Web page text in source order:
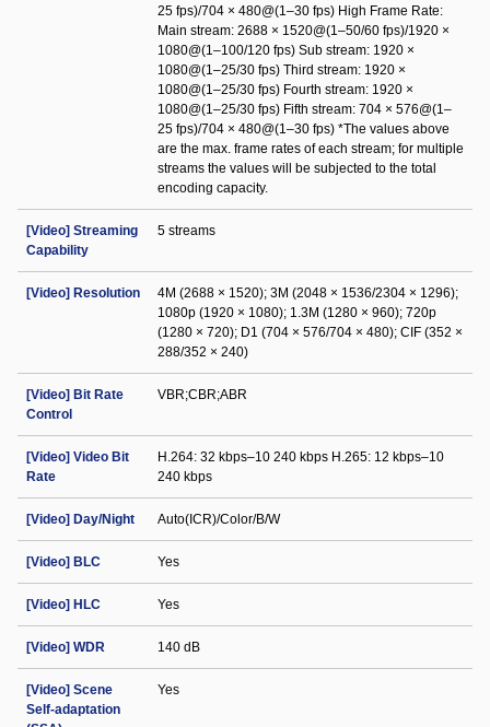
25 fps)/704 × 480@(1–30 fps) High Frame Rate:
Main stream: 2688 × 1520@(1–50/60 fps)/1920 ×
1080@(1–100/120 fps) Sub stream: 1920 ×
1080@(1–25/30 fps) Third stream: 1920 ×
1080@(1–25/30 fps) Fourth stream: 1920 ×
1080@(1–25/30 fps) Fifth stream: 704 × 576@(1–
25 fps)/704 × 480@(1–30 fps) *The values above
are the max. frame rates of each stream; for multiple
streams the values will be subjected to the total
encoding capacity.
[Video] Streaming
Capability
5 streams
[Video] Resolution
4M (2688 × 1520); 3M (2048 × 1536/2304 × 1296);
1080p (1920 × 1080); 1.3M (1280 × 960); 720p
(1280 × 720); D1 (704 × 576/704 × 480); CIF (352 ×
288/352 × 240)
[Video] Bit Rate
Control
VBR;CBR;ABR
[Video] Video Bit
Rate
H.264: 32 kbps–10 240 kbps H.265: 12 kbps–10
240 kbps
[Video] Day/Night Auto(ICR)/Color/B/W
[Video] BLC Yes
[Video] HLC Yes
[Video] WDR 140 dB
[Video] Scene
Self-adaptation
Yes